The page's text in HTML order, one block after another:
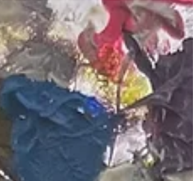
destroy it. Rae suggested it could be...